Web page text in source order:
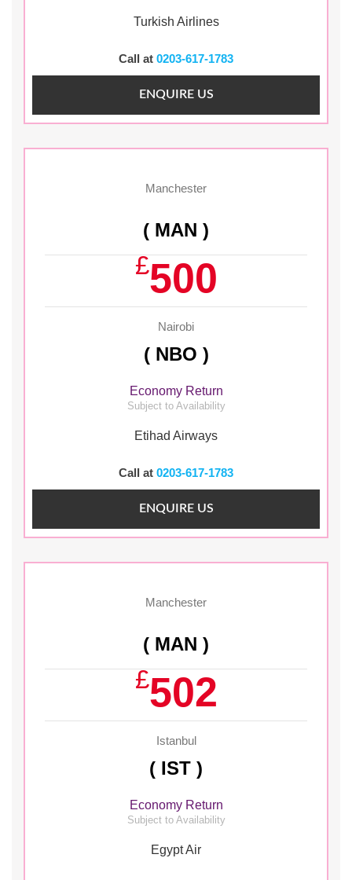
Turkish Airlines
Call at 0203-617-1783
ENQUIRE US
Manchester
( MAN )
£500
Nairobi
( NBO )
Economy Return
Subject to Availability
Etihad Airways
Call at 0203-617-1783
ENQUIRE US
Manchester
( MAN )
£502
Istanbul
( IST )
Economy Return
Subject to Availability
Egypt Air